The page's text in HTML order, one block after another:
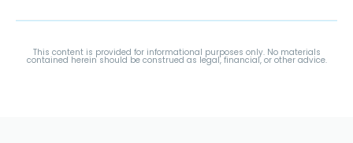
This content is provided for informational purposes only. No materials
contained herein should be construed as legal, financial, or other advice.